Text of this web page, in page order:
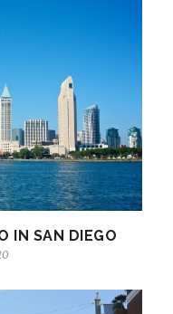
IN SAN DIEGO